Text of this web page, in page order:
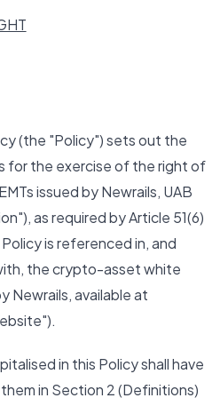
(the "Policy") sets out the
for the exercise of the right of
issued by Newrails, UAB
as required by Article 51(6)
is referenced in, and
the crypto-asset white
Newrails, available at
in this Policy shall have
in Section 2 (Definitions)